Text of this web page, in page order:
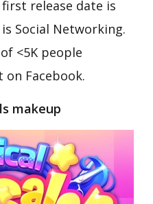
release date is
Social Networking.
<5K people
Facebook.
makeup